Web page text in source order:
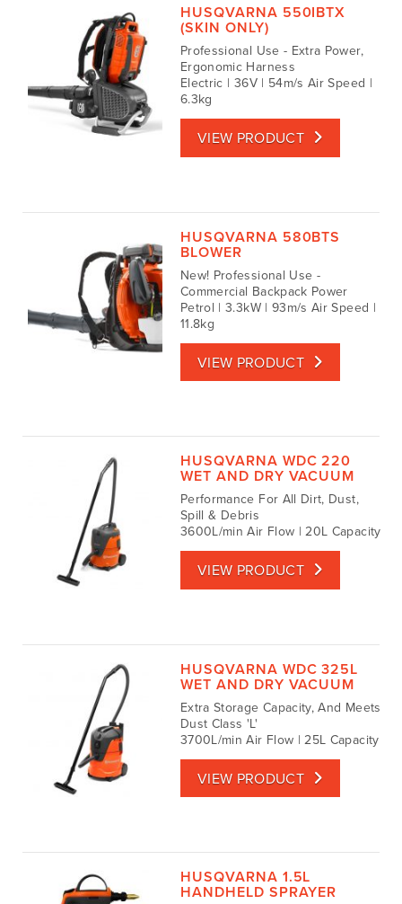
HUSQVARNA 550IBTX
(SKIN ONLY)
Professional Use - Extra Power,
Ergonomic Harness
Electric | 36V | 54m/s Air Speed |
6.3kg
VIEW PRODUCT
HUSQVARNA 580BTS
BLOWER
New! Professional Use -
Commercial Backpack Power
Petrol | 3.3kW | 93m/s Air Speed |
11.8kg
VIEW PRODUCT
HUSQVARNA WDC 220
WET AND DRY VACUUM
Performance For All Dirt, Dust,
Spill & Debris
3600L/min Air Flow | 20L Capacity
VIEW PRODUCT
HUSQVARNA WDC 325L
WET AND DRY VACUUM
Extra Storage Capacity, And Meets
Dust Class 'L'
3700L/min Air Flow | 25L Capacity
VIEW PRODUCT
HUSQVARNA 1.5L
HANDHELD SPRAYER